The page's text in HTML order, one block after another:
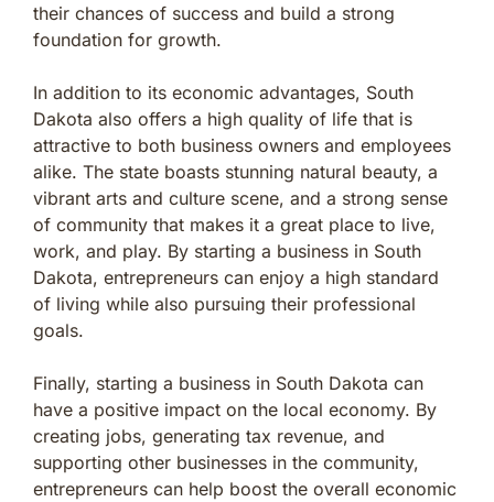
their chances of success and build a strong
foundation for growth.
In addition to its economic advantages, South
Dakota also offers a high quality of life that is
attractive to both business owners and employees
alike. The state boasts stunning natural beauty, a
vibrant arts and culture scene, and a strong sense
of community that makes it a great place to live,
work, and play. By starting a business in South
Dakota, entrepreneurs can enjoy a high standard
of living while also pursuing their professional
goals.
Finally, starting a business in South Dakota can
have a positive impact on the local economy. By
creating jobs, generating tax revenue, and
supporting other businesses in the community,
entrepreneurs can help boost the overall economic